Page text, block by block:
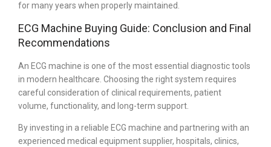
for many years when properly maintained.
ECG Machine Buying Guide: Conclusion and Final
Recommendations
An ECG machine is one of the most essential diagnostic tools
in modern healthcare. Choosing the right system requires
careful consideration of clinical requirements, patient
volume, functionality, and long-term support.
By investing in a reliable ECG machine and partnering with an
experienced medical equipment supplier, hospitals, clinics,